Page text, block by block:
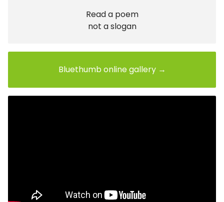
Read a poem
not a slogan
Bluethumb online gallery →